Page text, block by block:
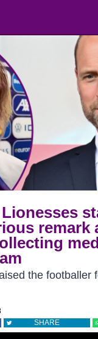
Lionesses
remark
the footballer
SHARE